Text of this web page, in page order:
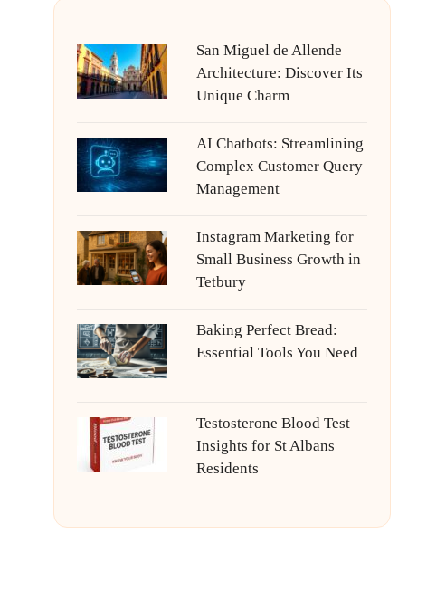
San Miguel de Allende
Architecture: Discover Its
Unique Charm
AI Chatbots: Streamlining
Complex Customer Query
Management
Instagram Marketing for
Small Business Growth in
Tetbury
Baking Perfect Bread:
Essential Tools You Need
Testosterone Blood Test
Insights for St Albans
Residents